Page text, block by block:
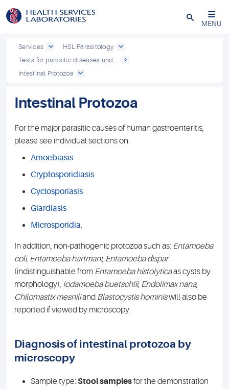
Close
MENU
Services
HSL Parasitology
Tests for parasitic diseases and...
Intestinal Protozoa
Intestinal Protozoa
For the major parasitic causes of human gastroenteritis,
please see individual sections on:
Amoebiasis
Cryptosporidiasis
Cyclosporiasis
Giardiasis
Microsporidia.
In addition, non-pathogenic protozoa such as: Entamoeba
coli, Entamoeba hartmani, Entamoeba dispar
(indistinguishable from Entamoeba histolyticaas cysts by
morphology), Iodamoeba buetschlii, Endolimax nana,
Chilomastix mesniliand Blastocystis hominiswill also be
reported if viewed by microscopy.
Diagnosis of intestinal protozoa by
microscopy
Sample type: Stool samplesfor the demonstration